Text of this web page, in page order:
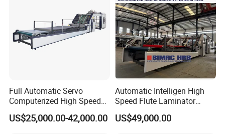
Full Automatic Servo
Computerized High Speed
Flute Laminating Machine
US$25,000.00-42,000.00
Automatic Intelligen High
Speed Flute Laminator
Machine for Corrugated
Cardboard
US$49,000.00